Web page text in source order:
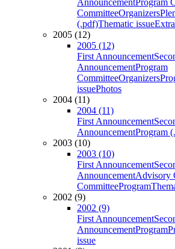
AnnouncementProgram
CommitteeOrganizers
(.pdf)Thematic issue
2005 (12)
2005 (12)
First Announcement
AnnouncementProgram
CommitteeOrganizers
issuePhotos
2004 (11)
2004 (11)
First Announcement
AnnouncementProgram
2003 (10)
2003 (10)
First Announcement
AnnouncementAdvisory
CommitteeProgram
2002 (9)
2002 (9)
First Announcement
AnnouncementProgram
issue